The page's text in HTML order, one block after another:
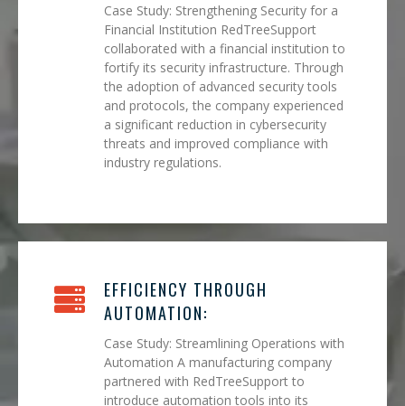
Case Study: Strengthening Security for a
Financial Institution RedTreeSupport
collaborated with a financial institution to
fortify its security infrastructure. Through
the adoption of advanced security tools
and protocols, the company experienced
a significant reduction in cybersecurity
threats and improved compliance with
industry regulations.
EFFICIENCY THROUGH
AUTOMATION:
Case Study: Streamlining Operations with
Automation A manufacturing company
partnered with RedTreeSupport to
introduce automation tools into its